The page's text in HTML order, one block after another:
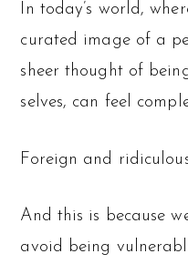
In today’s world,
curated image of a
sheer thought of
selves, can feel
Foreign and
And this is because
avoid being